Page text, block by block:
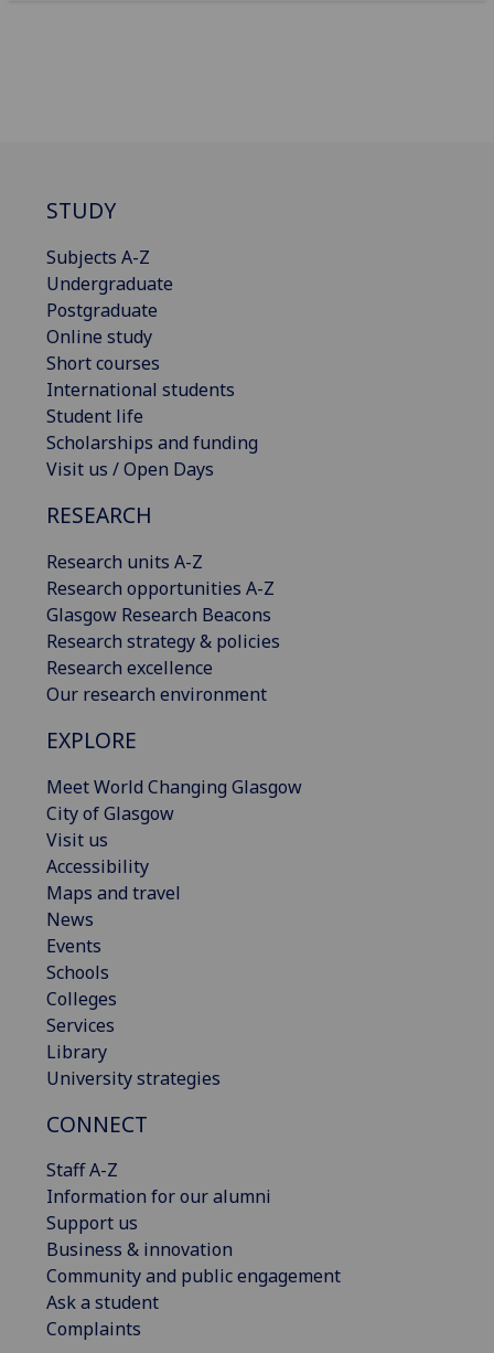
STUDY
Subjects A-Z
Undergraduate
Postgraduate
Online study
Short courses
International students
Student life
Scholarships and funding
Visit us / Open Days
RESEARCH
Research units A-Z
Research opportunities A-Z
Glasgow Research Beacons
Research strategy & policies
Research excellence
Our research environment
EXPLORE
Meet World Changing Glasgow
City of Glasgow
Visit us
Accessibility
Maps and travel
News
Events
Schools
Colleges
Services
Library
University strategies
CONNECT
Staff A-Z
Information for our alumni
Support us
Business & innovation
Community and public engagement
Ask a student
Complaints